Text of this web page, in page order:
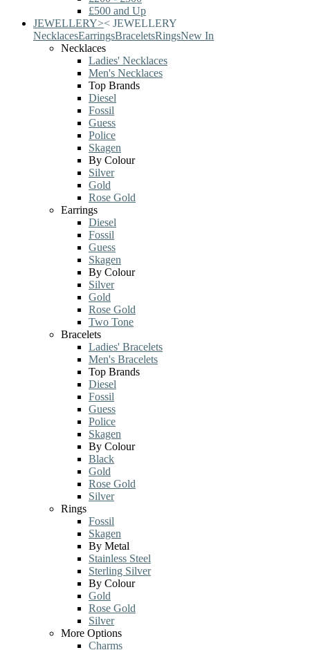
£500 and Up
JEWELLERY>< JEWELLERY
NecklacesEarringsBraceletsRingsNew In
Necklaces
Ladies' Necklaces
Men's Necklaces
Top Brands
Diesel
Fossil
Guess
Police
Skagen
By Colour
Silver
Gold
Rose Gold
Earrings
Diesel
Fossil
Guess
Skagen
By Colour
Silver
Gold
Rose Gold
Two Tone
Bracelets
Ladies' Bracelets
Men's Bracelets
Top Brands
Diesel
Fossil
Guess
Police
Skagen
By Colour
Black
Gold
Rose Gold
Silver
Rings
Fossil
Skagen
By Metal
Stainless Steel
Sterling Silver
By Colour
Gold
Rose Gold
Silver
More Options
Charms